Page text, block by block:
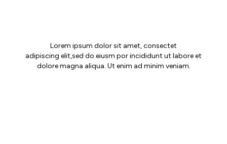
Lorem ipsum dolor sit amet, consectet
adipiscing elit,sed do eiusm por incididunt ut labore et
dolore magna aliqua. Ut enim ad minim veniam.